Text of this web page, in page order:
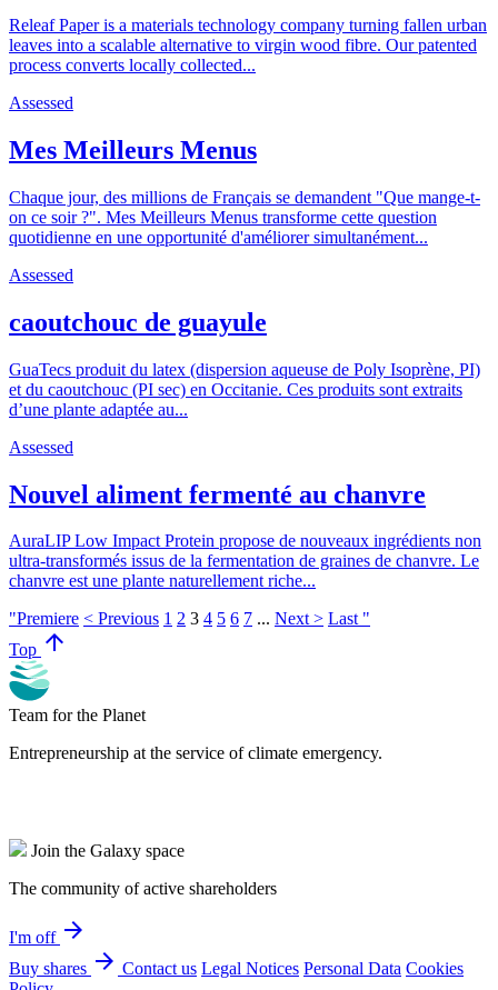
Releaf Paper is a materials technology company turning fallen urban
leaves into a scalable alternative to virgin wood fibre. Our patented
process converts locally collected...
Assessed
Mes Meilleurs Menus
Chaque jour, des millions de Français se demandent "Que mange-t-
on ce soir ?". Mes Meilleurs Menus transforme cette question
quotidienne en une opportunité d'améliorer simultanément...
Assessed
caoutchouc de guayule
GuaTecs produit du latex (dispersion aqueuse de Poly Isoprène, PI)
et du caoutchouc (PI sec) en Occitanie. Ces produits sont extraits
d’une plante adaptée au...
Assessed
Nouvel aliment fermenté au chanvre
AuraLIP Low Impact Protein propose de nouveaux ingrédients non
ultra-transformés issus de la fermentation de graines de chanvre. Le
chanvre est une plante naturellement riche...
"Premiere < Previous 1 2 3 4 5 6 7 ... Next > Last "
Top arrow_upward
Team for the Planet
Entrepreneurship at the service of climate emergency.
Join the Galaxy space
The community of active shareholders
I'm off arrow_forward
Buy shares arrow_forward Contact us Legal Notices Personal Data Cookies